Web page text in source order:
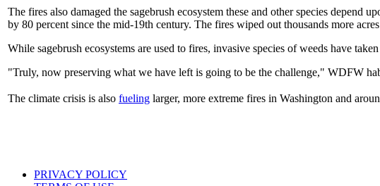
The fires also damaged the sagebrush ecosystem these and other species
by 80 percent since the mid-19th century. The fires wiped out thousands more
While sagebrush ecosystems are used to fires, invasive species of weeds have
"Truly, now preserving what we have left is going to be the challenge," WDFW
The climate crisis is also fueling larger, more extreme fires in Washington and
PRIVACY POLICY